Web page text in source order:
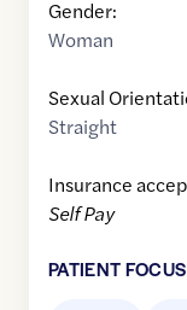
Gender:
Woman
Sexual
Straight
Insurance
Self Pay
PATIENT FOCUS